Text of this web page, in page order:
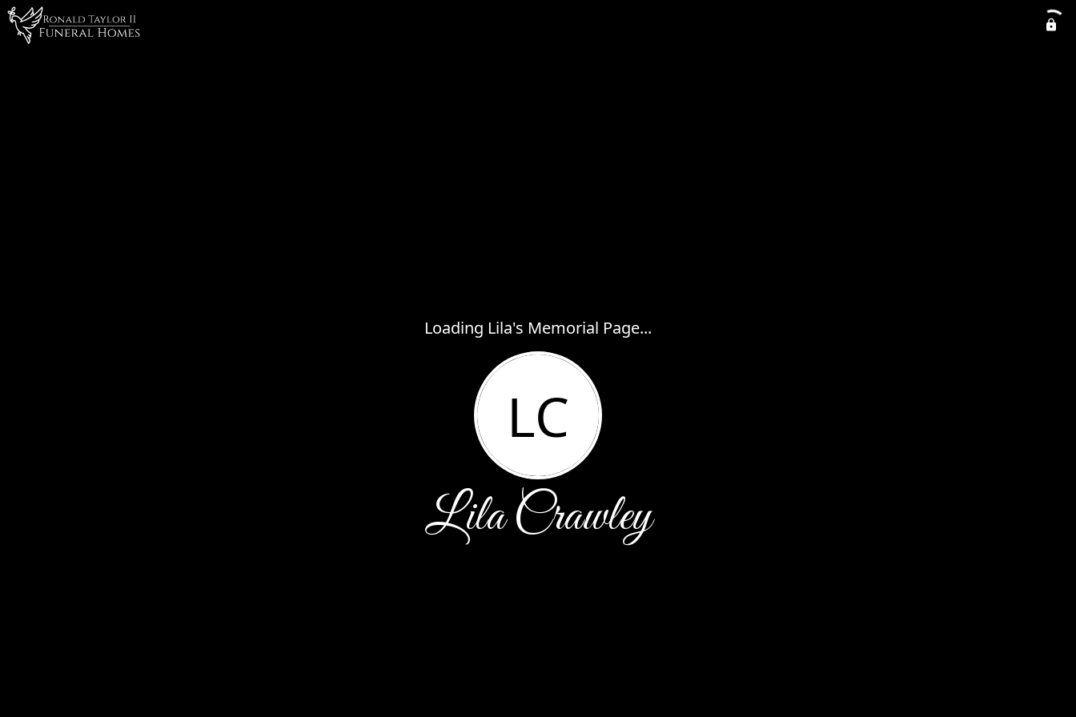
Loading Lila's Memorial Page...
LC
Lila Crawley